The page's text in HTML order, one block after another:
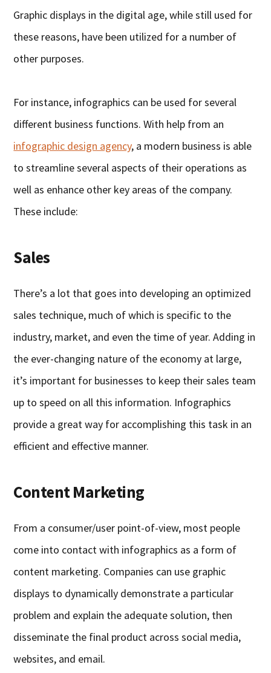
Graphic displays in the digital age, while still used for
these reasons, have been utilized for a number of
other purposes.
For instance, infographics can be used for several
different business functions. With help from an
infographic design agency, a modern business is able
to streamline several aspects of their operations as
well as enhance other key areas of the company.
These include:
Sales
There’s a lot that goes into developing an optimized
sales technique, much of which is specific to the
industry, market, and even the time of year. Adding in
the ever-changing nature of the economy at large,
it’s important for businesses to keep their sales team
up to speed on all this information. Infographics
provide a great way for accomplishing this task in an
efficient and effective manner.
Content Marketing
From a consumer/user point-of-view, most people
come into contact with infographics as a form of
content marketing. Companies can use graphic
displays to dynamically demonstrate a particular
problem and explain the adequate solution, then
disseminate the final product across social media,
websites, and email.